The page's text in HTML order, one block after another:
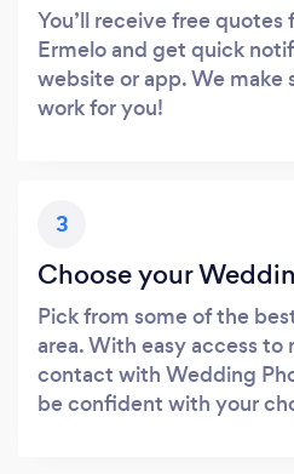
You’ll receive free quotes
Ermelo and get quick
website or app. We make
work for you!
3
Choose your
Pick from some of the
area. With easy access
contact with Wedding
be confident with your